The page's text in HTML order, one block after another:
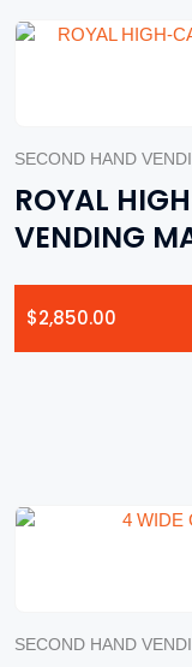
SECOND HAND
ROYAL
VENDING
$2,850.00
SECOND HAND